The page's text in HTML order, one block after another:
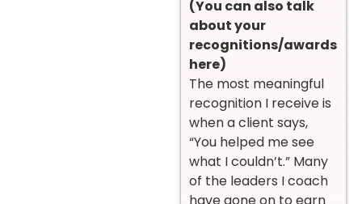
(You can also talk
about your
recognitions/awards
here)
The most meaningful
recognition I receive is
when a client says,
“You helped me see
what I couldn’t.” Many
of the leaders I coach